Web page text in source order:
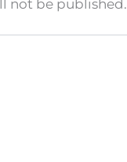
not be published.